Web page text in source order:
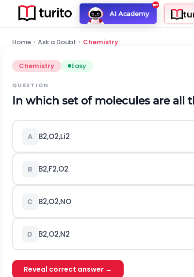
AI Academy
Home › Ask a Doubt › Chemistry
Chemistry Easy
QUESTION
In which set of molecules are all
A B2,O2,Li2
B B2,F2,O2
C B2,O2,NO
D B2,O2,N2
Reveal correct answer →